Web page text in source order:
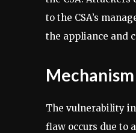
to the CSA’s
the appliance and
The vulnerability in
flaw occurs due to